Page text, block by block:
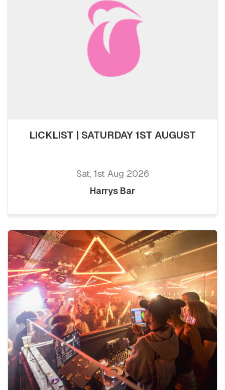
LICKLIST | SATURDAY 1ST AUGUST
Sat, 1st Aug 2026
Harrys Bar